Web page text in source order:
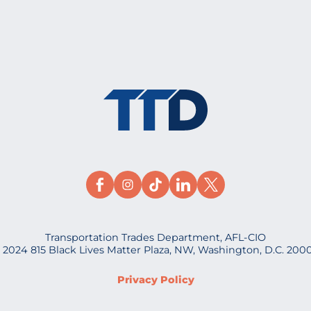
Transportation Trades Department, AFL-CIO
815 Black Lives Matter Plaza, NW, Washington, D.C.
Privacy Policy